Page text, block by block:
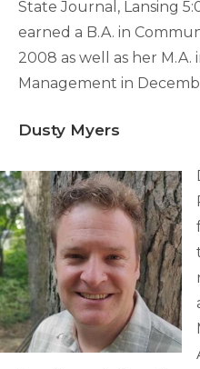
State Journal, Lansing
earned a B.A. in
2008 as well as her M.A.
Management in
Dusty Myers